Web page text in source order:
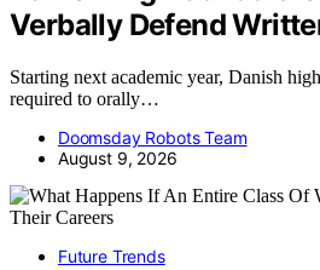
Verbally Defend
Starting next academic year, Danish
required to orally…
Doomsday Robots Team
August 9, 2026
Future Trends